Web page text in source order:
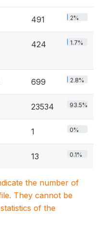
491 2%
424 1.7%
699 2.8%
23534 93.5%
1 0%
13 0.1%
the number of
They cannot be
of the